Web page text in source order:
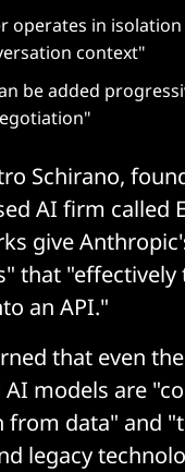
operates in
context"
be added
Schirano,
AI firm called
give
that "effectively
an API."
that even
models are
from data" and
legacy